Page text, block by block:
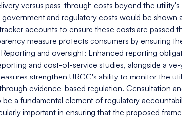
versus pass-through costs beyond the utility's
and regulatory costs would be shown
accounts to ensure these costs are passed
measure protects consumers by ensuring
and oversight: Enhanced reporting
and cost-of-service studies, alongside a
strengthen URCO's ability to monitor the
evidence-based regulation. Consultation
a fundamental element of regulatory
important in ensuring that the proposed